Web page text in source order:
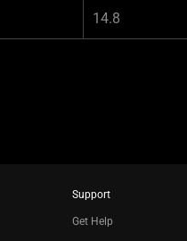
14.8
Support
Get Help